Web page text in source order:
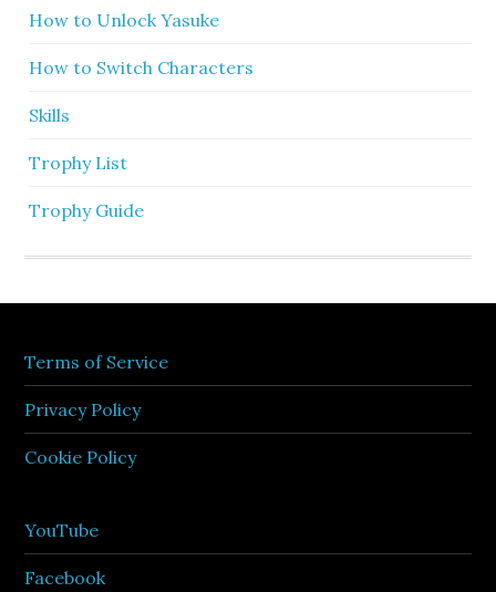
How to Unlock Yasuke
How to Switch Characters
Skills
Trophy List
Trophy Guide
Terms of Service
Privacy Policy
Cookie Policy
YouTube
Facebook